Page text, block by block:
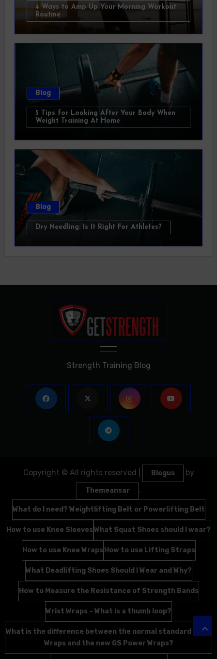
4 Ways to Amp Up Your Morning Workout
Routine
Blog
5 Tips for Looking After Your Body When
Weight Training At Home
Blog
Dry Needling: Is It Right For Athletes?
Strength Training Blog
Copyright © All rights reserved Blogus by
Themeansar .
What do I need? Weightlifting Belt or Powerlifting Belt
How to use Knee SleevesWhat Squat Shoes should I wear?
How to use Knee Wraps How to use Lifting Straps
What Deadlifting Shoes Should I Wear and Why?
How to Measure the Resistance of Strength Bands
Wrist Wraps – What is a thumb loop?
What is the difference between the normal standard Wrist
Wraps and the new GS Power Wraps?